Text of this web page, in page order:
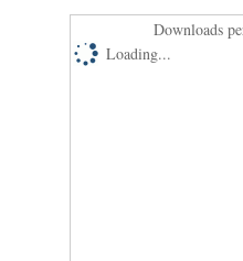
Downloads
Loading...